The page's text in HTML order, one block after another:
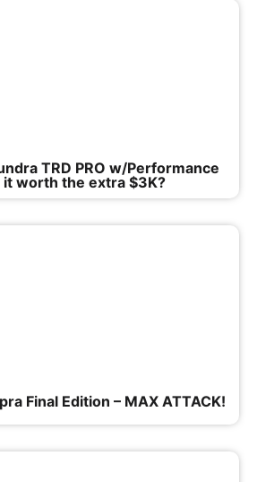
TRD PRO w/Performance
it worth the extra $3K?
Final Edition – MAX ATTACK!